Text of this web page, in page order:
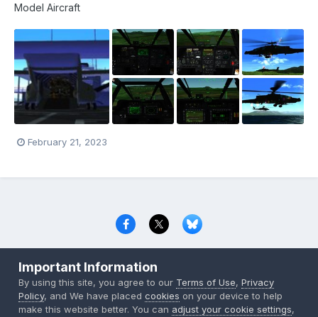
Model Aircraft
February 21, 2023
Copyright © 2000-2026 CombatACE.com
Powered by Invision Community
Important Information
By using this site, you agree to our Terms of Use,Privacy
Policy, and We have placedcookies on your device to help
make this website better. You can adjust your cookie settings,